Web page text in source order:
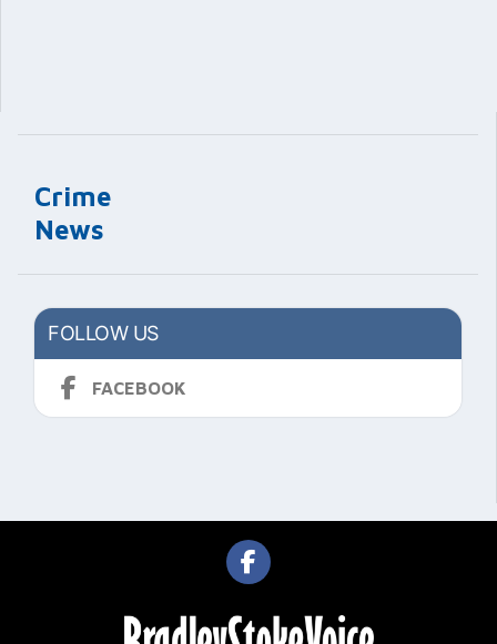
Crime
News
FOLLOW US
FACEBOOK